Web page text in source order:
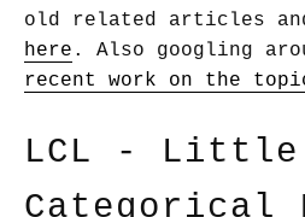
old related articles
here . Also googling
recent work on the
LCL - Little
Categorical